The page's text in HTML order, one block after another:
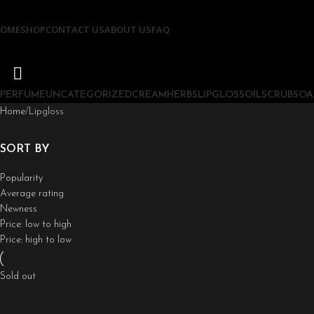
SHOPCONTACT USABOUT USFAQ
PERFUMEUNCATEGORIZEDCREAMHERBSLIPGLOSSOILSCRUB
Home Lipgloss
SORT BY
Popularity
Average rating
Newness
Price: low to high
Price: high to low
Sold out